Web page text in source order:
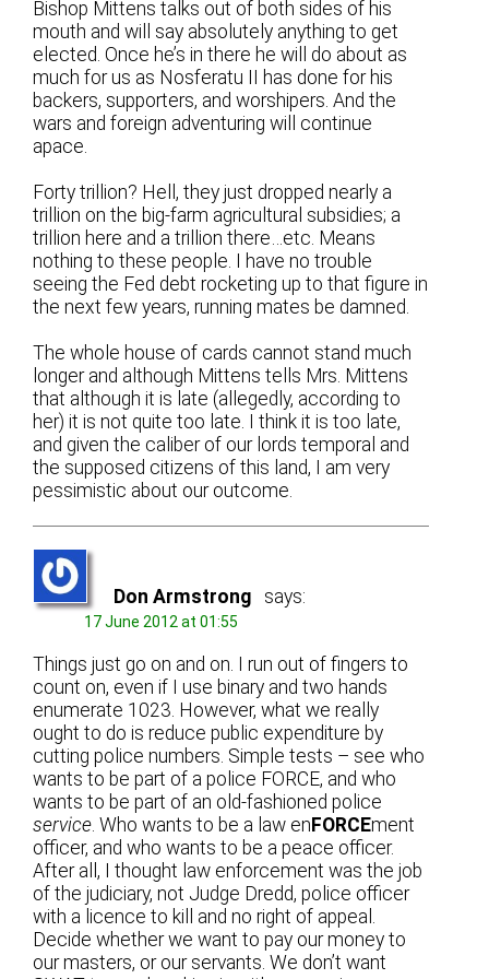
Bishop Mittens talks out of both sides of his
mouth and will say absolutely anything to get
elected. Once he’s in there he will do about as
much for us as Nosferatu II has done for his
backers, supporters, and worshipers. And the
wars and foreign adventuring will continue
apace.
Forty trillion? Hell, they just dropped nearly a
trillion on the big-farm agricultural subsidies; a
trillion here and a trillion there…etc. Means
nothing to these people. I have no trouble
seeing the Fed debt rocketing up to that figure in
the next few years, running mates be damned.
The whole house of cards cannot stand much
longer and although Mittens tells Mrs. Mittens
that although it is late (allegedly, according to
her) it is not quite too late. I think it is too late,
and given the caliber of our lords temporal and
the supposed citizens of this land, I am very
pessimistic about our outcome.
Don Armstrong says:
17 June 2012 at 01:55
Things just go on and on. I run out of fingers to
count on, even if I use binary and two hands
enumerate 1023. However, what we really
ought to do is reduce public expenditure by
cutting police numbers. Simple tests – see who
wants to be part of a police FORCE, and who
wants to be part of an old-fashioned police
service. Who wants to be a law en FORCEment
officer, and who wants to be a peace officer.
After all, I thought law enforcement was the job
of the judiciary, not Judge Dredd, police officer
with a licence to kill and no right of appeal.
Decide whether we want to pay our money to
our masters, or our servants. We don’t want